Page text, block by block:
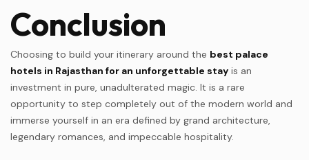
Conclusion
Choosing to build your itinerary around the best palace
hotels in Rajasthan for an unforgettable stay is an
investment in pure, unadulterated magic. It is a rare
opportunity to step completely out of the modern world and
immerse yourself in an era defined by grand architecture,
legendary romances, and impeccable hospitality.